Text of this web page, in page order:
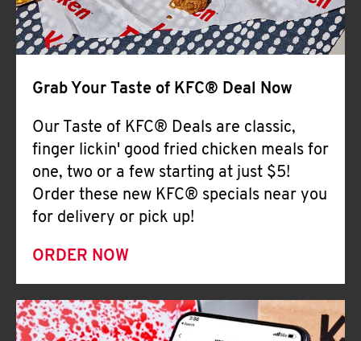
Grab Your Taste of KFC® Deal Now
Our Taste of KFC® Deals are classic,
finger lickin' good fried chicken meals for
one, two or a few starting at just $5!
Order these new KFC® specials near you
for delivery or pick up!
ORDER NOW